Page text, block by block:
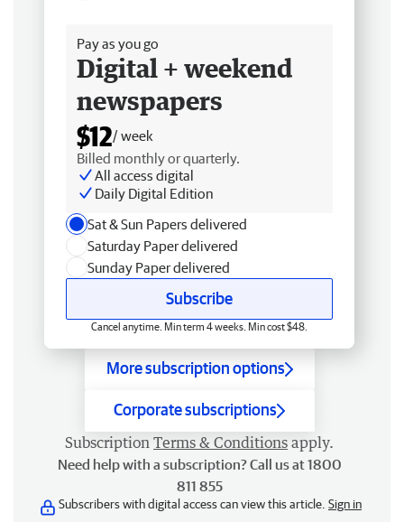
Pay as you go
Digital + weekend
newspapers
$12/ week
Billed monthly or quarterly.
All access digital
Daily Digital Edition
Sat & Sun Papers delivered
Saturday Paper delivered
Sunday Paper delivered
Subscribe
Cancel anytime. Min term 4 weeks. Min cost $48.
More subscription options
Corporate subscriptions
Subscription Terms & Conditions apply.
Need help with a subscription? Call us at 1800
811 855
Subscribers with digital access can view this article. Sign in